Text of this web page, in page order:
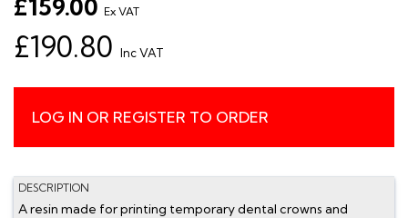
£159.00 Ex VAT
£190.80 Inc VAT
LOG IN OR REGISTER TO ORDER
DESCRIPTION
A resin made for printing temporary dental crowns and